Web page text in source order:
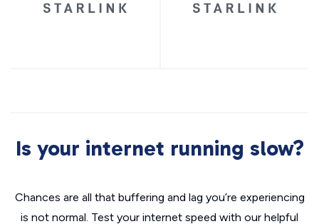
Is your internet running slow?
Chances are all that buffering and lag you’re experiencing
is not normal. Test your internet speed with our helpful